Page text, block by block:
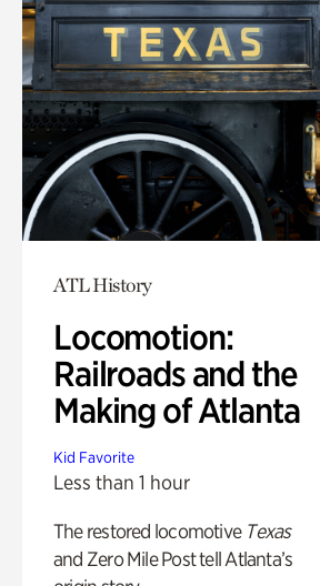
ATL History
Locomotion:
Railroads and the
Making of Atlanta
Kid Favorite
Less than 1 hour
The restored locomotive Texas
and Zero Mile Post tell Atlanta’s